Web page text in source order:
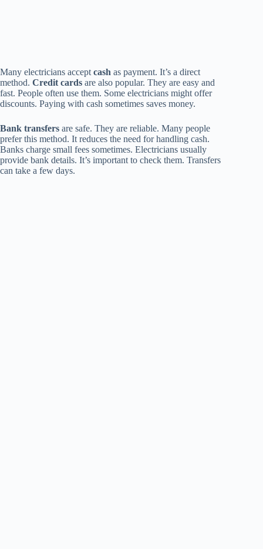
Many electricians accept cash as payment. It’s a direct
method. Credit cards are also popular. They are easy and
fast. People often use them. Some electricians might offer
discounts. Paying with cash sometimes saves money.
Bank transfers are safe. They are reliable. Many people
prefer this method. It reduces the need for handling cash.
Banks charge small fees sometimes. Electricians usually
provide bank details. It’s important to check them. Transfers
can take a few days.